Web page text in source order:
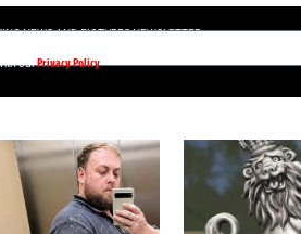
NEWS AND PICTURES NEWSLETTER
ourPrivacy Policy